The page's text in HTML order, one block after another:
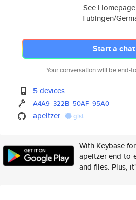
See
Tübingen/
Start a chat
Your conversation will be end-
5 devices
A4A9 322B 50AF 95A0
apeltzer gist
With Keybase
apeltzer end-to-
and files. Plus,